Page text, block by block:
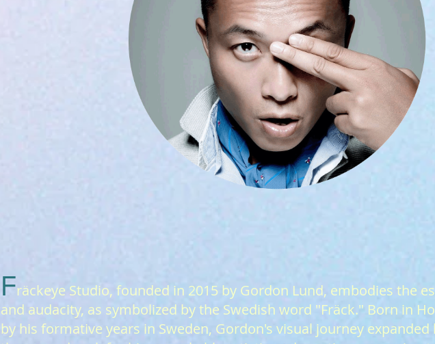
Fräckeye Studio, founded in 2015 by Gordon Lund, embodies the
and audacity, as symbolized by the Swedish word "Fräck." Born in
by his formative years in Sweden, Gordon's visual journey